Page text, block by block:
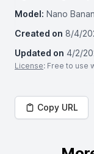
Model: Nano
Created on 8/4/
Updated on 4/2/
License: Free to use
Copy URL